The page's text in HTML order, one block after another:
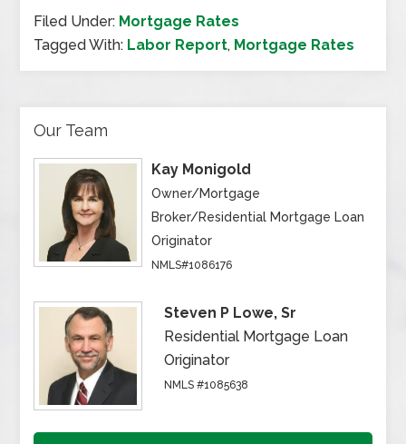
Filed Under: Mortgage Rates
Tagged With: Labor Report, Mortgage Rates
Our Team
Kay Monigold
Owner/Mortgage
Broker/Residential Mortgage Loan
Originator
NMLS#1086176
Steven P Lowe, Sr
Residential Mortgage Loan
Originator
NMLS #1085638